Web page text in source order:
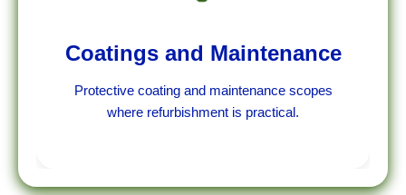
Coatings and Maintenance
Protective coating and maintenance scopes
where refurbishment is practical.